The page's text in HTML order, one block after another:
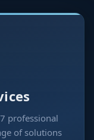
professional
of solutions